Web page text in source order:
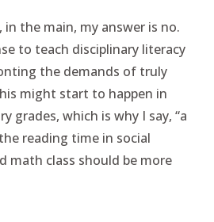
in the main, my answer is no.
to teach disciplinary literacy
the demands of truly
might start to happen in
grades, which is why I say, “a
reading time in social
math class should be more